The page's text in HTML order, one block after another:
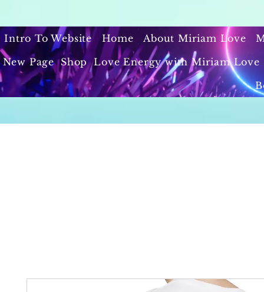
Intro To Website Home About Miriam Love
New Page
Shop
Love Energy with Miriam Love